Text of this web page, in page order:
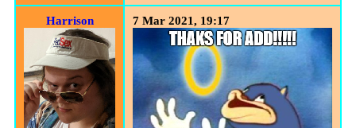
Harrison 7 Mar 2021, 19:17